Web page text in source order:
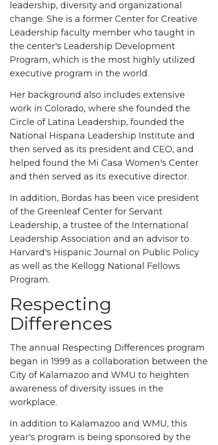
leadership, diversity and organizational
change. She is a former Center for Creative
Leadership faculty member who taught in
the center's Leadership Development
Program, which is the most highly utilized
executive program in the world.
Her background also includes extensive
work in Colorado, where she founded the
Circle of Latina Leadership, founded the
National Hispana Leadership Institute and
then served as its president and CEO, and
helped found the Mi Casa Women's Center
and then served as its executive director.
In addition, Bordas has been vice president
of the Greenleaf Center for Servant
Leadership, a trustee of the International
Leadership Association and an advisor to
Harvard's Hispanic Journal on Public Policy
as well as the Kellogg National Fellows
Program.
Respecting
Differences
The annual Respecting Differences program
began in 1999 as a collaboration between the
City of Kalamazoo and WMU to heighten
awareness of diversity issues in the
workplace.
In addition to Kalamazoo and WMU, this
year's program is being sponsored by the